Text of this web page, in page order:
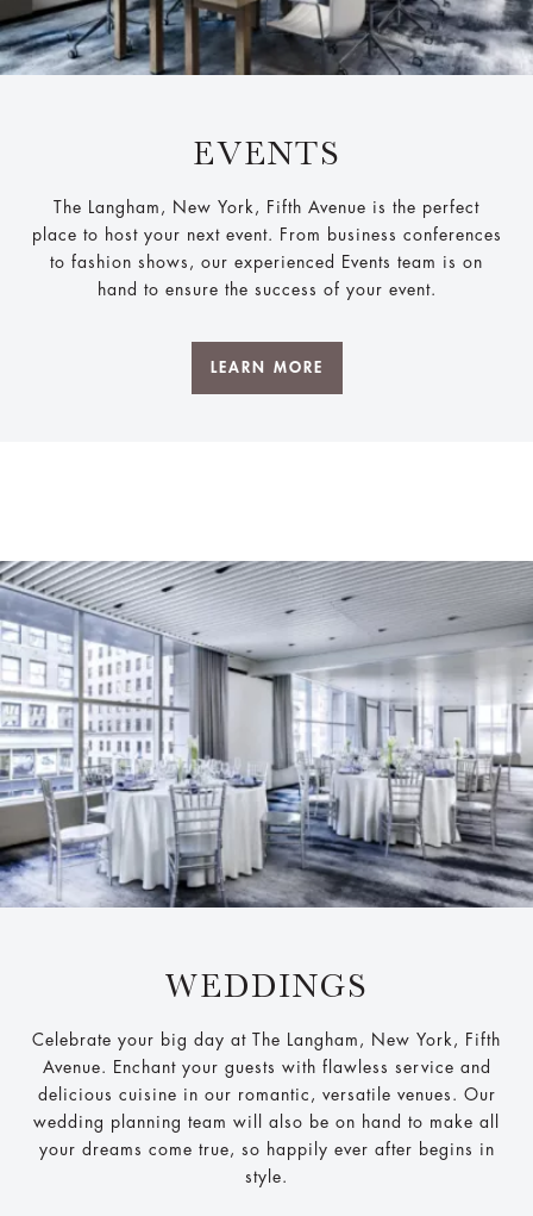
EVENTS
The Langham, New York, Fifth Avenue is the perfect
place to host your next event. From business conferences
to fashion shows, our experienced Events team is on
hand to ensure the success of your event.
LEARN MORE
WEDDINGS
Celebrate your big day at The Langham, New York, Fifth
Avenue. Enchant your guests with flawless service and
delicious cuisine in our romantic, versatile venues. Our
wedding planning team will also be on hand to make all
your dreams come true, so happily ever after begins in
style.